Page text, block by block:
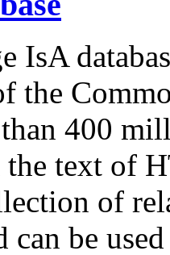
IsA
the
400
the text of
of
can be